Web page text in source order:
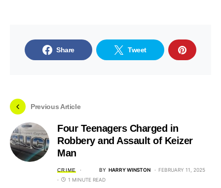
Share Tweet
Previous Article
Four Teenagers Charged in
Robbery and Assault of Keizer
Man
CRIME BY HARRY WINSTON
FEBRUARY 11, 2025
1 MINUTE READ